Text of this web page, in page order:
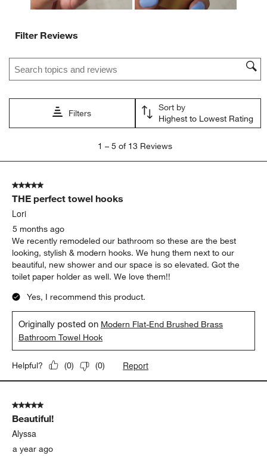
Filter Reviews
Search topics and reviews search region
Filters
Sort by
Highest to Lowest Rating
5
Reviews.
1 – 5 of 13 Reviews
5 out of 5 stars.
THE perfect towel hooks
Lori
5 months ago
We recently remodeled our bathroom so these are the best
looking, stylish & modern hooks. We hung them next to our
beautiful, new shower and our space is so elevated. Got the
toilet paper holder as well. We love them!!
Yes, I recommend this product.
Originally posted on Modern Flat-End Brushed Brass
Bathroom Towel Hook
Helpful? (0) (0) Report
5 out of 5 stars.
Beautiful!
Alyssa
a year ago